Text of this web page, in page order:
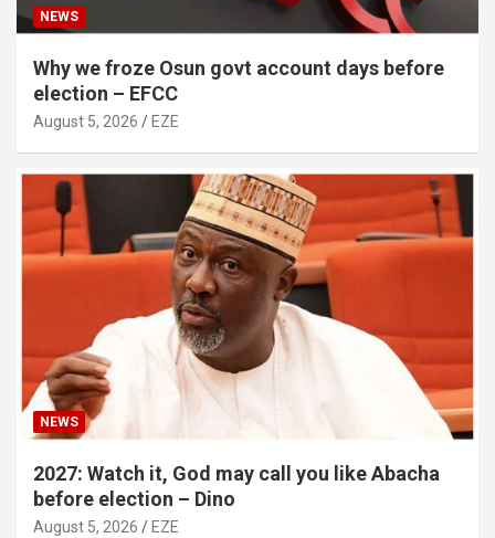
NEWS
Why we froze Osun govt account days before
election – EFCC
August 5, 2026 EZE
NEWS
2027: Watch it, God may call you like Abacha
before election – Dino
August 5, 2026 EZE